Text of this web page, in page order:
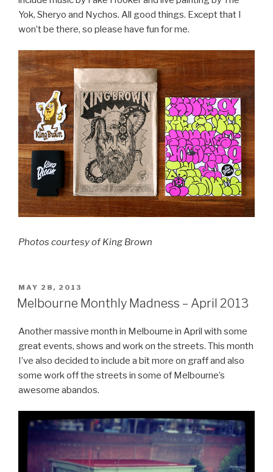
Yok, Sheryo and Nychos. All good things. Except that I
won’t be there, so please have fun for me.
Photos courtesy of King Brown
POSTED
ON
MAY 28, 2013
Melbourne Monthly Madness – April 2013
Another massive month in Melbourne in April with some
great events, shows and work on the streets. This month
I’ve also decided to include a bit more on graff and also
some work off the streets in some of Melbourne’s
awesome abandos.